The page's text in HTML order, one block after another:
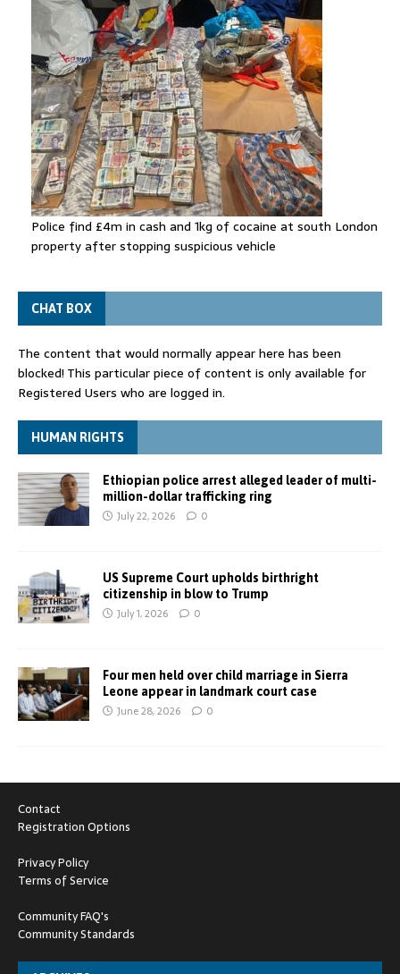
Police find £4m in cash and 1kg of cocaine at south London
property after stopping suspicious vehicle
CHAT BOX
The content that would normally appear here has been
blocked! This particular piece of content is only available for
Registered Users who are logged in.
HUMAN RIGHTS
Ethiopian police arrest alleged leader of multi-
million-dollar trafficking ring
July 22, 2026 0
US Supreme Court upholds birthright
citizenship in blow to Trump
July 1, 2026 0
Four men held over child marriage in Sierra
Leone appear in landmark court case
June 28, 2026 0
Contact
Registration Options
Privacy Policy
Terms of Service
Community FAQ's
Community Standards